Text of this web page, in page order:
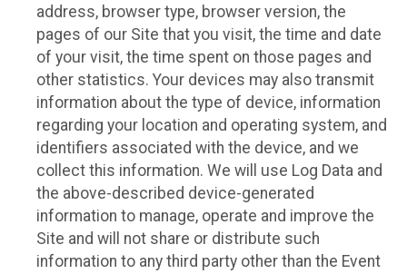
address, browser type, browser version, the
pages of our Site that you visit, the time and date
of your visit, the time spent on those pages and
other statistics. Your devices may also transmit
information about the type of device, information
regarding your location and operating system, and
identifiers associated with the device, and we
collect this information. We will use Log Data and
the above-described device-generated
information to manage, operate and improve the
Site and will not share or distribute such
information to any third party other than the Event